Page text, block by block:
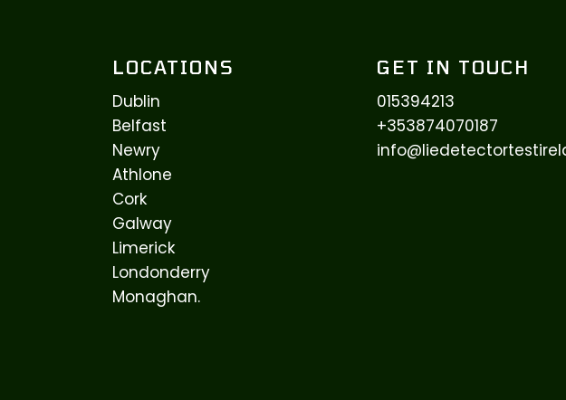
LOCATIONS
Dublin
Belfast
Newry
Athlone
Cork
Galway
Limerick
Londonderry
Monaghan.
GET IN TOUCH
015394213
+353874070187